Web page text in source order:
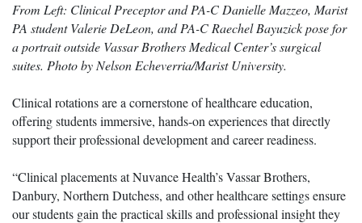
From Left: Clinical Preceptor and PA-C Danielle Mazzeo, Marist
PA student Valerie DeLeon, and PA-C Raechel Bayuzick pose for
a portrait outside Vassar Brothers Medical Center’s surgical
suites. Photo by Nelson Echeverria/Marist University.
Clinical rotations are a cornerstone of healthcare education,
offering students immersive, hands-on experiences that directly
support their professional development and career readiness.
“Clinical placements at Nuvance Health’s Vassar Brothers,
Danbury, Northern Dutchess, and other healthcare settings ensure
our students gain the practical skills and professional insight they